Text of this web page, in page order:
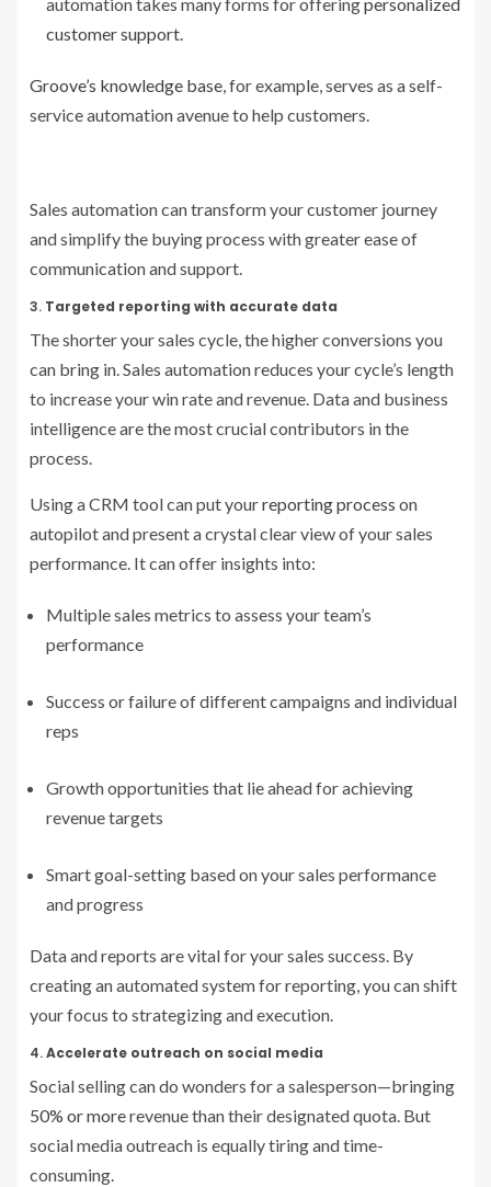
automation takes many forms for offeringpersonalized
customer support.
Groove’s knowledge base, for example, serves as a self-
service automation avenue to help customers.
Sales automation can transform your customer journey
and simplify the buying process with greater ease of
communication and support.
3. Targeted reporting with accurate data
The shorter your sales cycle, the higher conversions you
can bring in. Sales automation reduces your cycle’s length
to increase your win rate and revenue. Data and business
intelligence are the most crucial contributors in the
process.
Using a CRM tool can put yourreporting process on
autopilot and present a crystal clear view of your sales
performance. It can offer insights into:
Multiple sales metrics to assess your team’s
performance
Success or failure of different campaigns and individual
reps
Growth opportunities that lie ahead for achieving
revenue targets
Smart goal-setting based on your sales performance
and progress
Data and reports are vital for your sales success. By
creating an automated system for reporting, you can shift
your focus to strategizing and execution.
4.Accelerate outreach on social media
Social selling can do wonders for a salesperson—bringing
50% or morerevenue than their designated quota. But
social media outreach is equally tiring and time-
consuming.